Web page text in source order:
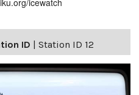
ID | Station ID 12